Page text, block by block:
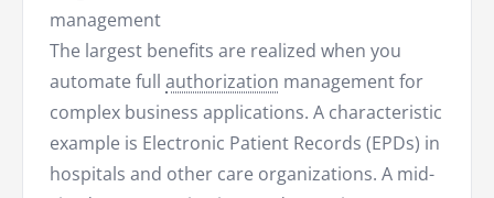
management
The largest benefits are realized when you
automate full authorization management for
complex business applications. A characteristic
example is Electronic Patient Records (EPDs) in
hospitals and other care organizations. A mid-